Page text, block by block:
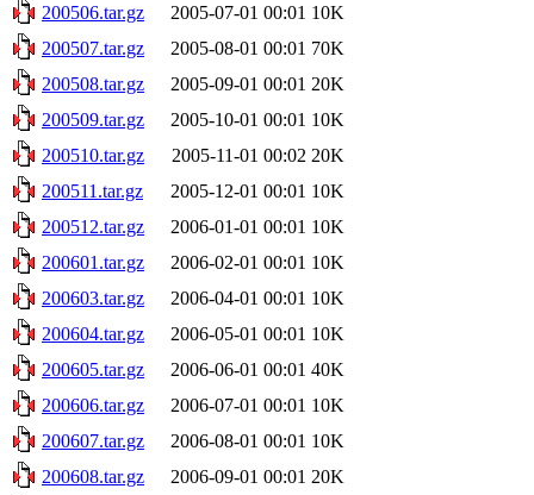
200506.tar.gz
2005-07-01 00:01 10K
200507.tar.gz
2005-08-01 00:01 70K
200508.tar.gz
2005-09-01 00:01 20K
200509.tar.gz
2005-10-01 00:01 10K
200510.tar.gz
2005-11-01 00:02 20K
200511.tar.gz
2005-12-01 00:01 10K
200512.tar.gz
2006-01-01 00:01 10K
200601.tar.gz
2006-02-01 00:01 10K
200603.tar.gz
2006-04-01 00:01 10K
200604.tar.gz
2006-05-01 00:01 10K
200605.tar.gz
2006-06-01 00:01 40K
200606.tar.gz
2006-07-01 00:01 10K
200607.tar.gz
2006-08-01 00:01 10K
200608.tar.gz
2006-09-01 00:01 20K